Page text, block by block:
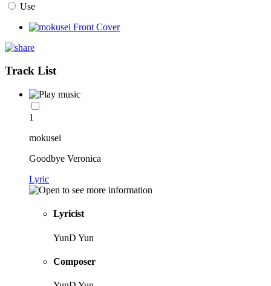
Use
Track List
1
mokusei
Goodbye Veronica
Lyric
Lyricist
YunD Yun
Composer